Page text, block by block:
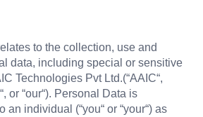
to the collection, use and
data, including special or sensitive
Technologies Pvt Ltd.(“AAIC“,
or “our“). Personal Data is
an individual (“you“ or “your“) as